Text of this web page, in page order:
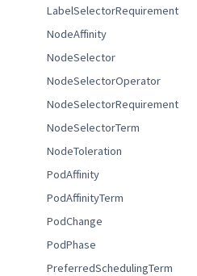
LabelSelectorRequirement
NodeAffinity
NodeSelector
NodeSelectorOperator
NodeSelectorRequirement
NodeSelectorTerm
NodeToleration
PodAffinity
PodAffinityTerm
PodChange
PodPhase
PreferredSchedulingTerm